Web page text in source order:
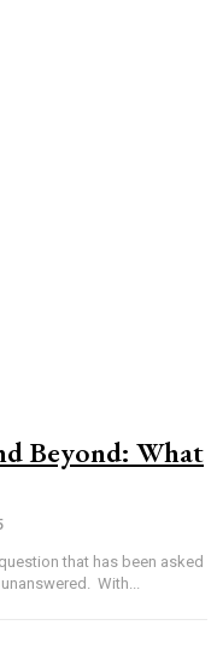
Beyond: What
that has been asked
since the dawn of time, and one that remains unanswered. With...